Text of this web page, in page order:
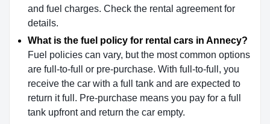
and fuel charges. Check the rental agreement for
details.
What is the fuel policy for rental cars in Annecy?
Fuel policies can vary, but the most common options
are full-to-full or pre-purchase. With full-to-full, you
receive the car with a full tank and are expected to
return it full. Pre-purchase means you pay for a full
tank upfront and return the car empty.